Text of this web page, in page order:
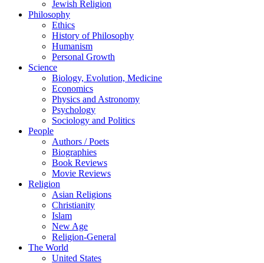
Jewish Religion
Philosophy
Ethics
History of Philosophy
Humanism
Personal Growth
Science
Biology, Evolution, Medicine
Economics
Physics and Astronomy
Psychology
Sociology and Politics
People
Authors / Poets
Biographies
Book Reviews
Movie Reviews
Religion
Asian Religions
Christianity
Islam
New Age
Religion-General
The World
United States